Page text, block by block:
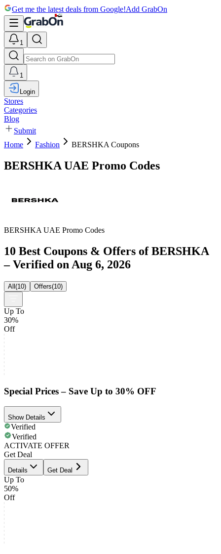
Get me the latest deals from Google!Add GrabOn
1
1
Login
Stores
Categories
Blog
Submit
Home
Fashion BERSHKA Coupons
BERSHKA UAE Promo Codes
BERSHKA UAE Promo Codes
10 Best Coupons & Offers of BERSHKA
– Verified on Aug 6, 2026
All(10) Offers(10)
Up To
30%
Off
Special Prices – Save Up to 30% OFF
Show Details
Verified
Verified
ACTIVATE OFFER
Get Deal
Details Get Deal
Up To
50%
Off